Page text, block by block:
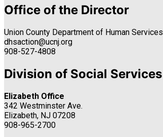
Office of the Director
Union County Department of Human Services
dhsaction@ucnj.org
908-527-4808
Division of Social Services
Elizabeth Office
342 Westminster Ave.
Elizabeth, NJ 07208
908-965-2700